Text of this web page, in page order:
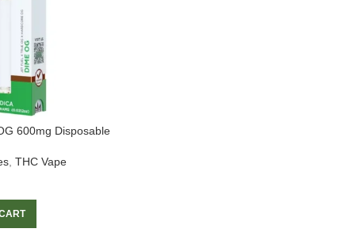
600mg Disposable
, THC Vape